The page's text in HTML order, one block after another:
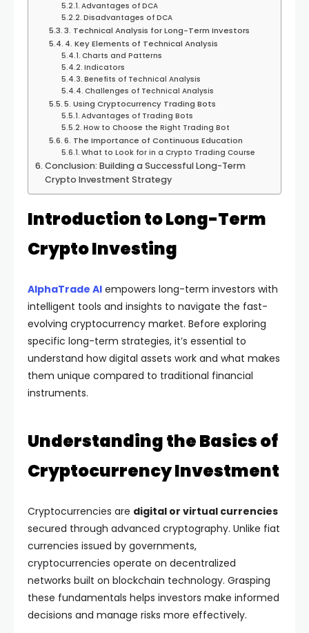
Advantages of DCA
Disadvantages of DCA
3. Technical Analysis for Long-Term Investors
4. Key Elements of Technical Analysis
Charts and Patterns
Indicators
Benefits of Technical Analysis
Challenges of Technical Analysis
5. Using Cryptocurrency Trading Bots
Advantages of Trading Bots
How to Choose the Right Trading Bot
6. The Importance of Continuous Education
What to Look for in a Crypto Trading Course
Conclusion: Building a Successful Long-Term
Crypto Investment Strategy
Introduction to Long-Term
Crypto Investing
AlphaTrade AI empowers long-term investors with
intelligent tools and insights to navigate the fast-
evolving cryptocurrency market. Before exploring
specific long-term strategies, it’s essential to
understand how digital assets work and what makes
them unique compared to traditional financial
instruments.
Understanding the Basics of
Cryptocurrency Investment
Cryptocurrencies are digital or virtual currencies
secured through advanced cryptography. Unlike fiat
currencies issued by governments,
cryptocurrencies operate on decentralized
networks built on blockchain technology. Grasping
these fundamentals helps investors make informed
decisions and manage risks more effectively.